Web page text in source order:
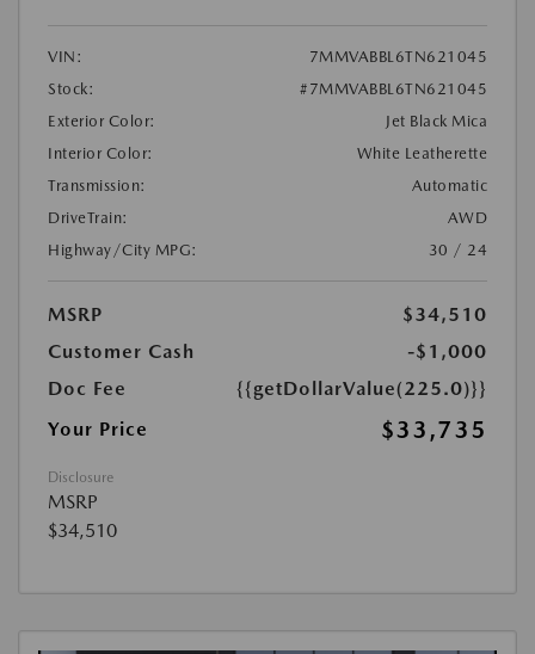
VIN:
7MMVABBL6TN621045
Stock:
#7MMVABBL6TN621045
Exterior Color:
Jet Black Mica
Interior Color:
White Leatherette
Transmission:
Automatic
DriveTrain:
AWD
Highway/City MPG:
30 / 24
MSRP
$34,510
Customer Cash
-$1,000
Doc Fee
{{getDollarValue(225.0)}}
Your Price
$33,735
Disclosure
MSRP
$34,510